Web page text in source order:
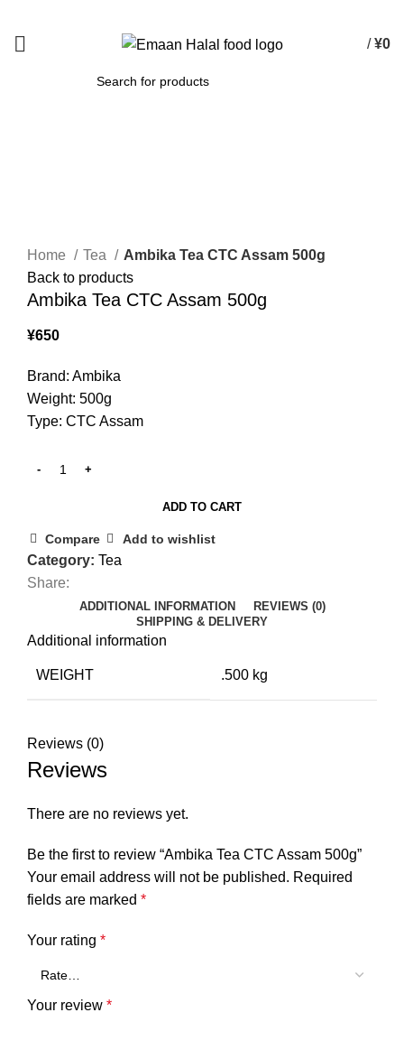
/ ¥0
Home
Tea
Ambika Tea CTC Assam 500g
Back to products
Ambika Tea CTC Assam 500g
¥650
Brand: Ambika
Weight: 500g
Type: CTC Assam
ADD TO CART
Compare Add to wishlist
Category: Tea
Share:
ADDITIONAL INFORMATION
REVIEWS (0)
SHIPPING & DELIVERY
Additional information
WEIGHT .500 kg
Reviews (0)
Reviews
There are no reviews yet.
Be the first to review “Ambika Tea CTC Assam 500g”
Your email address will not be published. Required
fields are marked *
Your rating *
Your review *